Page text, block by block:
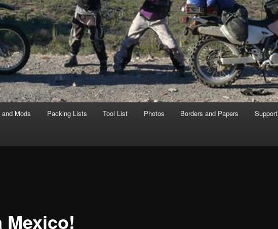
Mods Packing Lists Tool List Photos Borders and Papers Support
Mexico!